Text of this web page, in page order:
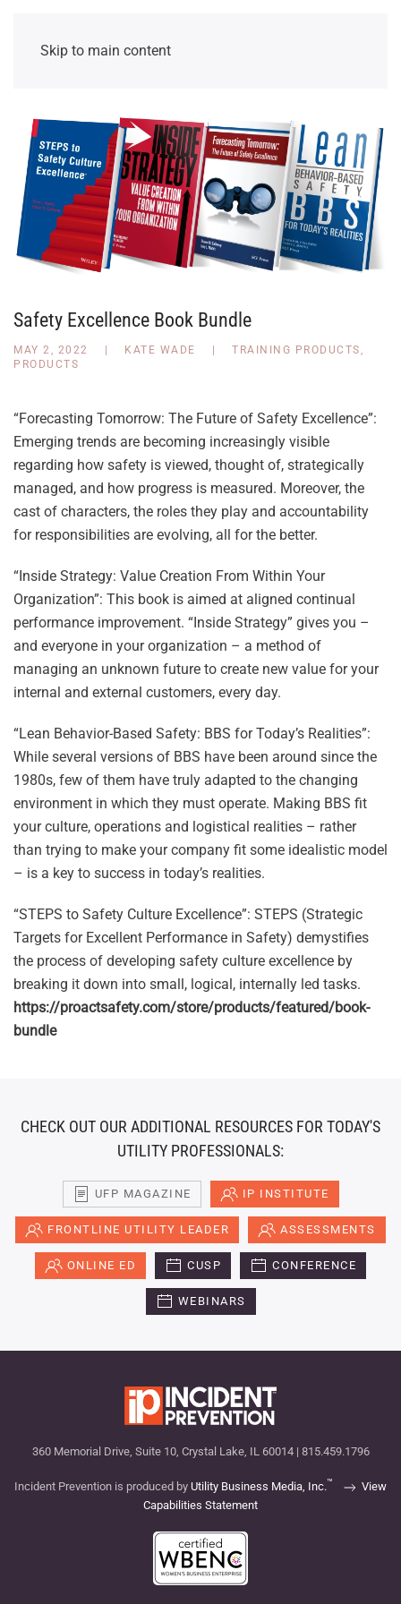
Skip to main content
Safety Excellence Book Bundle
MAY 2, 2022 KATE WADE TRAINING PRODUCTS,
PRODUCTS
“Forecasting Tomorrow: The Future of Safety Excellence”:
Emerging trends are becoming increasingly visible
regarding how safety is viewed, thought of, strategically
managed, and how progress is measured. Moreover, the
cast of characters, the roles they play and accountability
for responsibilities are evolving, all for the better.
“Inside Strategy: Value Creation From Within Your
Organization”: This book is aimed at aligned continual
performance improvement. “Inside Strategy” gives you –
and everyone in your organization – a method of
managing an unknown future to create new value for your
internal and external customers, every day.
“Lean Behavior-Based Safety: BBS for Today’s Realities”:
While several versions of BBS have been around since the
1980s, few of them have truly adapted to the changing
environment in which they must operate. Making BBS fit
your culture, operations and logistical realities – rather
than trying to make your company fit some idealistic model
– is a key to success in today’s realities.
“STEPS to Safety Culture Excellence”: STEPS (Strategic
Targets for Excellent Performance in Safety) demystifies
the process of developing safety culture excellence by
breaking it down into small, logical, internally led tasks.
https://proactsafety.com/store/products/featured/book-
bundle
CHECK OUT OUR ADDITIONAL RESOURCES FOR TODAY'S
UTILITY PROFESSIONALS:
UFP MAGAZINE IP INSTITUTE
FRONTLINE UTILITY LEADER ASSESSMENTS
ONLINE ED CUSP CONFERENCE
WEBINARS
360 Memorial Drive, Suite 10, Crystal Lake, IL 60014 | 815.459.1796
Incident Prevention is produced by Utility Business Media, Inc.™
View
Capabilities Statement